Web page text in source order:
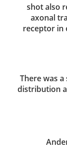
shot also
axonal
receptor in
There was
distribution